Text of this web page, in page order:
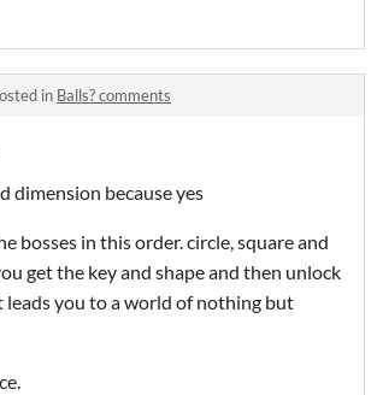
in Balls? comments
dimension because yes
bosses in this order. circle, square and
get the key and shape and then unlock
leads you to a world of nothing but